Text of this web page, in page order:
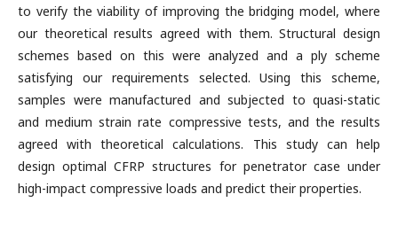
to verify the viability of improving the bridging model, where
our theoretical results agreed with them. Structural design
schemes based on this were analyzed and a ply scheme
satisfying our requirements selected. Using this scheme,
samples were manufactured and subjected to quasi-static
and medium strain rate compressive tests, and the results
agreed with theoretical calculations. This study can help
design optimal CFRP structures for penetrator case under
high-impact compressive loads and predict their properties.